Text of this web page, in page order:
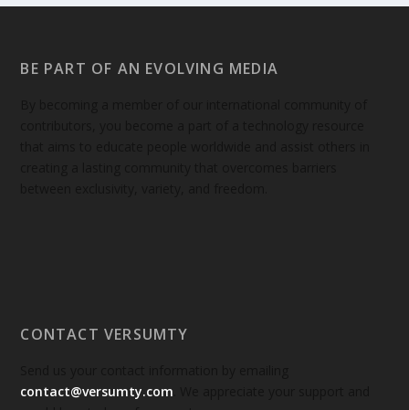
BE PART OF AN EVOLVING MEDIA
CONTACT VERSUMTY
contact@versumty.com